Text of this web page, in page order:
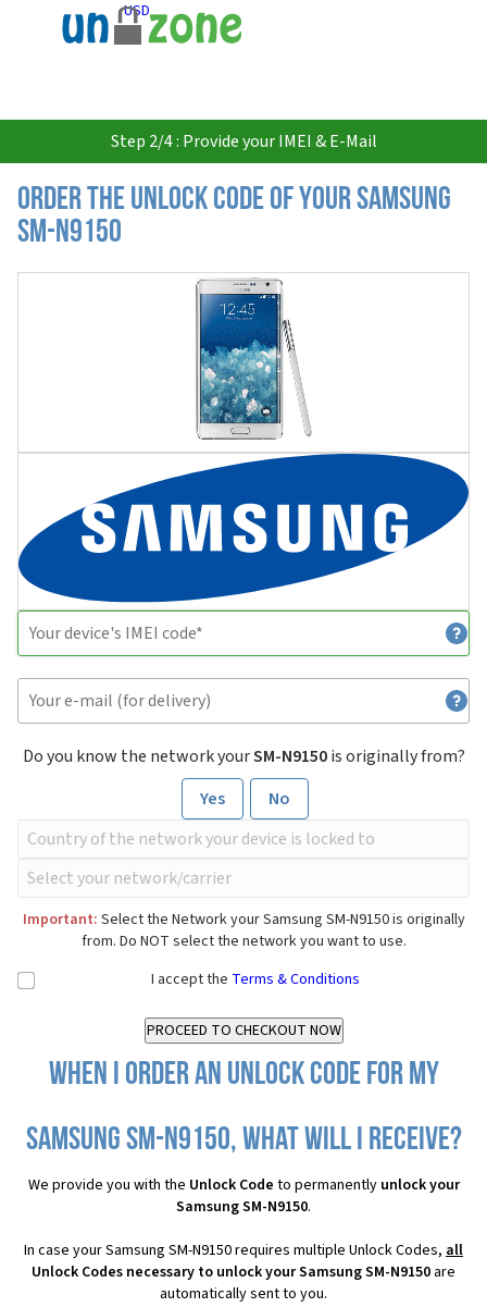
USD
Step 2/4 : Provide your IMEI & E-Mail
Order the Unlock Code of your Samsung
SM-N9150
Do you know the network yourSM-N9150is originally from?
Yes
No
Important: Select the Network your Samsung SM-N9150 is originally
from. Do NOT select the network you want to use.
I accept the Terms & Conditions
When I order an Unlock Code for my
Samsung SM-N9150, what will I receive?
We provide you with the Unlock Code to permanently unlock your
Samsung SM-N9150.
In case your Samsung SM-N9150 requires multiple Unlock Codes, all
Unlock Codes necessary to unlock your Samsung SM-N9150 are
automatically sent to you.